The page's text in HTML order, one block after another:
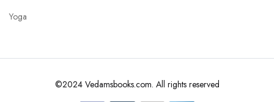
Yoga
©2024 Vedamsbooks.com. All rights reserved